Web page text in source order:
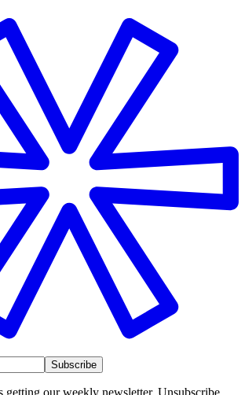
Subscribe
getting our weekly newsletter. Unsubscribe